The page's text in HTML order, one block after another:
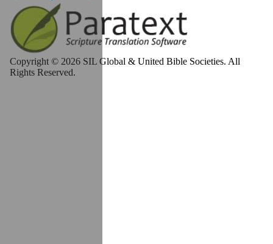
Copyright © 2026 SIL Global & United Bible Societies. All
Rights Reserved.